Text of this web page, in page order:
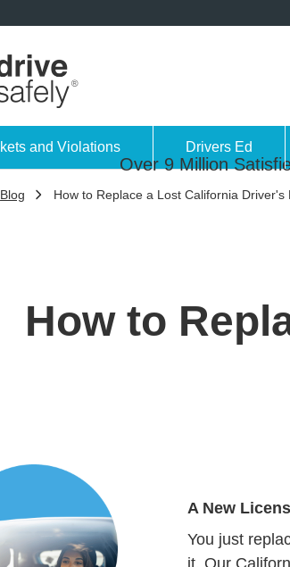
Over 9 Million
and Violations Drivers Ed
Blog How to Replace a Lost California Driver's
How to
A New
You just
it. Our